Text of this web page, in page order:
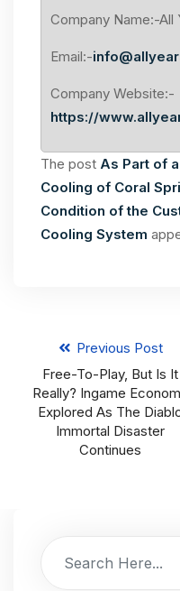
Company Name:-All
Email:-
Company Website:-
https://
The post As Part of
Cooling of Coral
Condition of the
Cooling System
Previous Post
Free-To-Play, But Is It
Really? Ingame
Explored As The
Immortal Disaster
Continues